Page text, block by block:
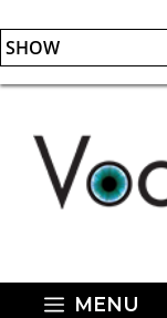
SHOW
Skip
content
MENU